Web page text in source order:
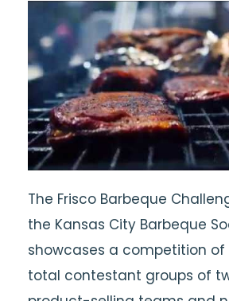
The Frisco Barbeque
the Kansas City Barbeque
showcases a competition of
total contestant groups of